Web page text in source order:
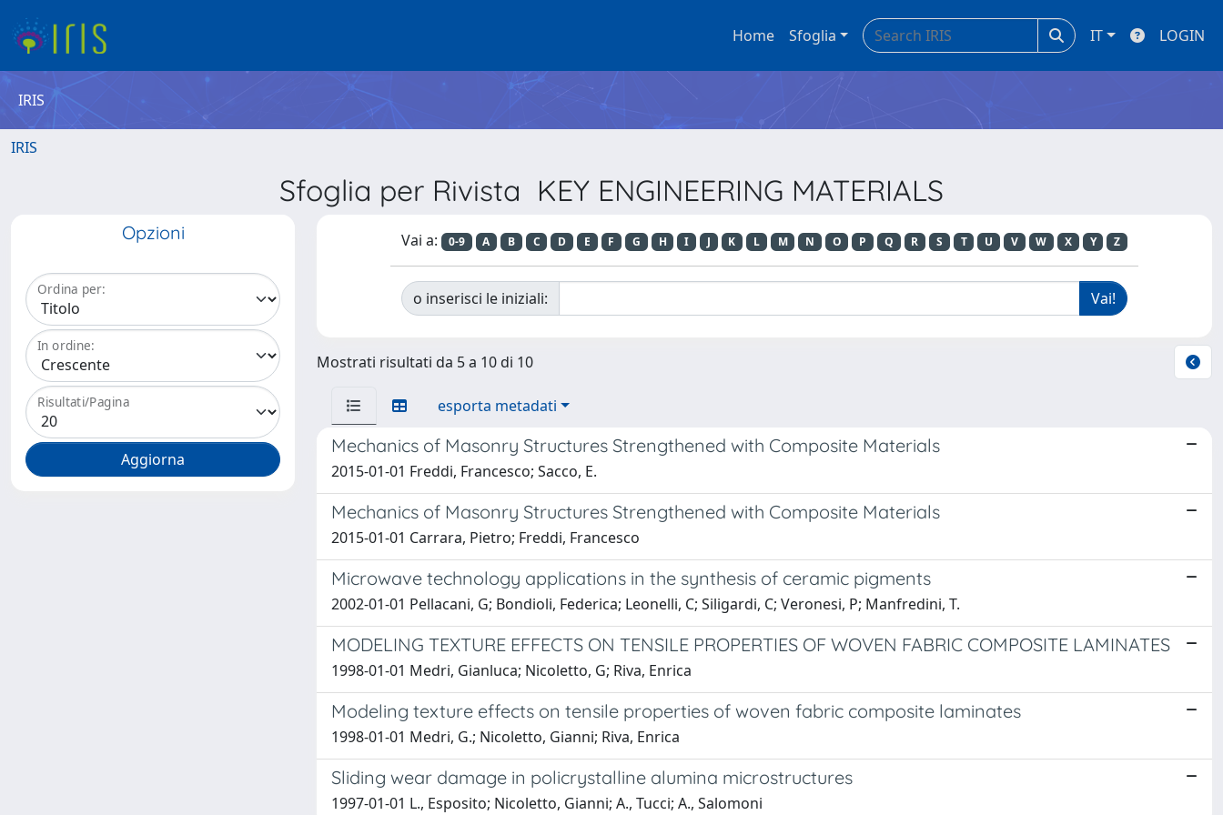
Home Sfoglia IT LOGIN
IRIS
IRIS
Sfoglia per Rivista KEY ENGINEERING MATERIALS
Opzioni
Ordina per:
In ordine:
Risultati/Pagina
Vai a: 0-9 A B C D E F G H I J K L M N O P Q R S T U V W X Y Z
o inserisci le iniziali:
Mostrati risultati da 5 a 10 di 10
esporta metadati
Mechanics of Masonry Structures Strengthened with Composite Materials
2015-01-01 Freddi, Francesco; Sacco, E.
Mechanics of Masonry Structures Strengthened with Composite Materials
2015-01-01 Carrara, Pietro; Freddi, Francesco
Microwave technology applications in the synthesis of ceramic pigments
2002-01-01 Pellacani, G; Bondioli, Federica; Leonelli, C; Siligardi, C; Veronesi, P; Manfredini, T.
MODELING TEXTURE EFFECTS ON TENSILE PROPERTIES OF WOVEN FABRIC COMPOSITE LAMINATES
1998-01-01 Medri, Gianluca; Nicoletto, G; Riva, Enrica
Modeling texture effects on tensile properties of woven fabric composite laminates
1998-01-01 Medri, G.; Nicoletto, Gianni; Riva, Enrica
Sliding wear damage in policrystalline alumina microstructures
1997-01-01 L., Esposito; Nicoletto, Gianni; A., Tucci; A., Salomoni